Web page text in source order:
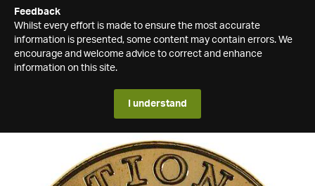
Feedback
Whilst every effort is made to ensure the most accurate
information is presented, some content may contain errors. We
encourage and welcome advice to correct and enhance
information on this site.
I understand